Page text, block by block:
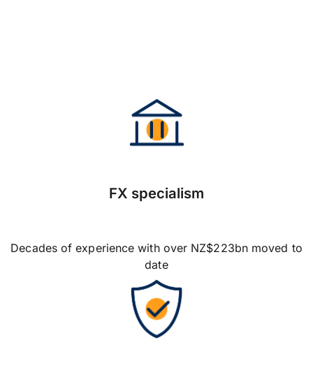
FX specialism
Decades of experience with over NZ$223bn moved to
date